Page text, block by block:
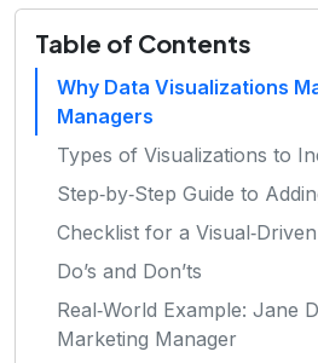
Table of Contents
Why Data Visualizations
Managers
Types of Visualizations to
Step‑by‑Step Guide to
Checklist for a
Do’s and Don’ts
Real‑World Example: Jane
Marketing Manager